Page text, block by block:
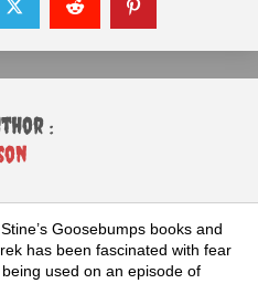
:
Goosebumps books and
has been fascinated with fear
used on an episode of